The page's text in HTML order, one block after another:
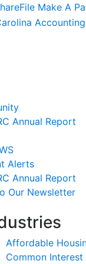
Make A
Annual Report
Alerts
Annual Report
Our Newsletter
Affordable
Common